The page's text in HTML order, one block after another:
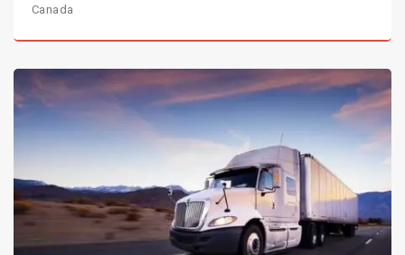
Canada